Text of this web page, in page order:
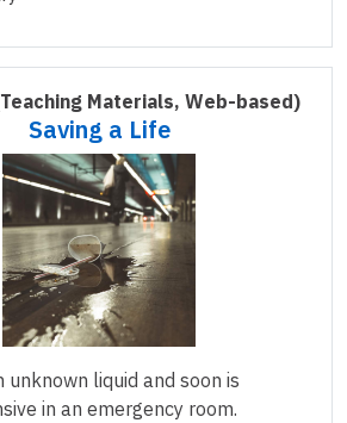
Materials, Web-based)
Saving a Life
unknown liquid and soon is
in an emergency room.